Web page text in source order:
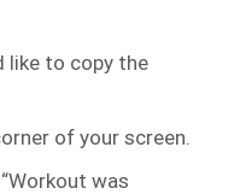
like to copy the
of your screen.
was